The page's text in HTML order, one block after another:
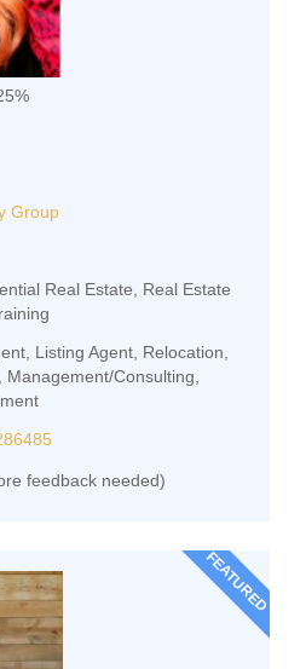
Group
Real Estate, Real Estate
Listing Agent, Relocation,
Management/Consulting,
feedback needed)
FEATURED